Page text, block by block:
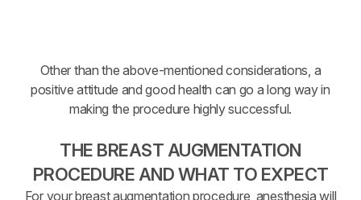
Other than the above-mentioned considerations, a
positive attitude and good health can go a long way in
making the procedure highly successful.
THE BREAST AUGMENTATION
PROCEDURE AND WHAT TO EXPECT
For your breast augmentation procedure, anesthesia will